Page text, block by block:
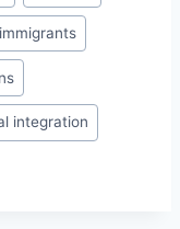
integration